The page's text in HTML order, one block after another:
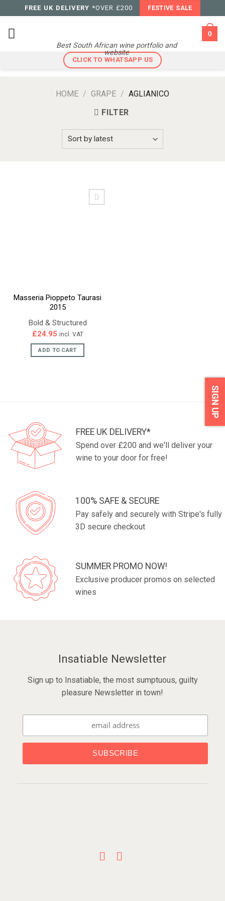
to
content
FREE UK DELIVERY *OVER £200 FESTIVE SALE
Best South African wine portfolio and
website
0
CLICK TO WHATSAPP US
HOME / GRAPE / AGLIANICO
FILTER
Masseria Pioppeto Taurasi
2015
Bold & Structured
£24.95 incl. VAT
ADD TO CART
FREE UK DELIVERY*
Spend over £200 and we'll deliver your
wine to your door for free!
100% SAFE & SECURE
Pay safely and securely with Stripe's fully
3D secure checkout
SUMMER PROMO NOW!
Exclusive producer promos on selected
wines
Insatiable Newsletter
Sign up to Insatiable, the most sumptuous, guilty
pleasure Newsletter in town!
SIGN UP